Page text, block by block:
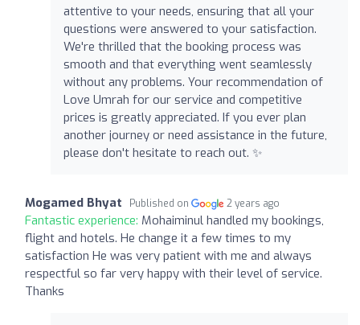
attentive to your needs, ensuring that all your
questions were answered to your satisfaction.
We're thrilled that the booking process was
smooth and that everything went seamlessly
without any problems. Your recommendation of
Love Umrah for our service and competitive
prices is greatly appreciated. If you ever plan
another journey or need assistance in the future,
please don't hesitate to reach out. ✨
Mogamed Bhyat Published on 2 years ago
Fantastic experience: Mohaiminul handled my bookings,
flight and hotels. He change it a few times to my
satisfaction He was very patient with me and always
respectful so far very happy with their level of service.
Thanks